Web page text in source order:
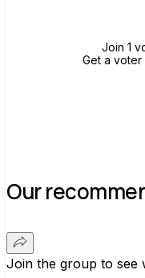
Join 1
Get a
Our
Join the group to see